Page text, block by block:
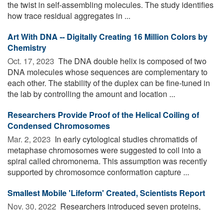
the twist in self-assembling molecules. The study identifies
how trace residual aggregates in ...
Art With DNA -- Digitally Creating 16 Million Colors by
Chemistry
Oct. 17, 2023  The DNA double helix is composed of two
DNA molecules whose sequences are complementary to
each other. The stability of the duplex can be fine-tuned in
the lab by controlling the amount and location ...
Researchers Provide Proof of the Helical Coiling of
Condensed Chromosomes
Mar. 2, 2023  In early cytological studies chromatids of
metaphase chromosomes were suggested to coil into a
spiral called chromonema. This assumption was recently
supported by chromosomce conformation capture ...
Smallest Mobile 'Lifeform' Created, Scientists Report
Nov. 30, 2022  Researchers introduced seven proteins,